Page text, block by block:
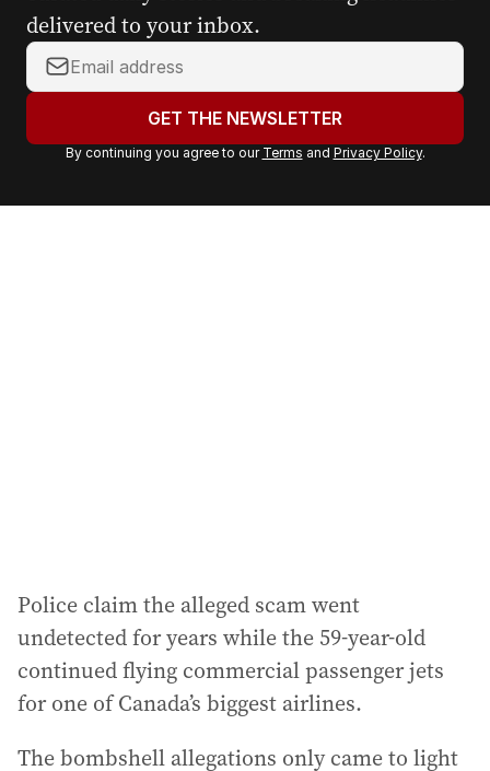
delivered to your inbox.
Y
o
r
a
GET THE NEWSLETTER
By continuing you agree to our Terms and Privacy Policy.
Police claim the alleged scam went
undetected for years while the 59-year-old
continued flying commercial passenger jets
for one of Canada’s biggest airlines.
The bombshell allegations only came to light